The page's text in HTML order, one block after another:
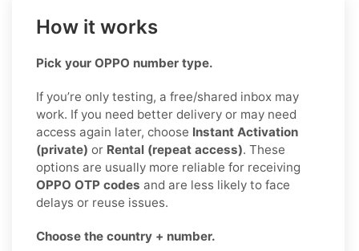
How it works
Pick your OPPO number type.
If you’re only testing, a free/shared inbox may
work. If you need better delivery or may need
access again later, choose Instant Activation
(private) or Rental (repeat access). These
options are usually more reliable for receiving
OPPO OTP codes and are less likely to face
delays or reuse issues.
Choose the country + number.